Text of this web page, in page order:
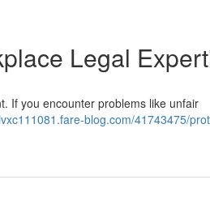
Legal
If you encounter problems like unfair
blog.com/41743475/